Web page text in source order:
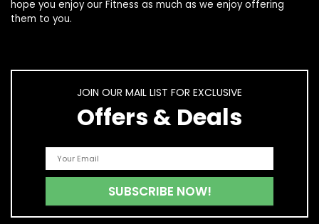
hope you enjoy our Fitness as much as we enjoy offering
them to you.
JOIN OUR MAIL LIST FOR EXCLUSIVE
Offers & Deals